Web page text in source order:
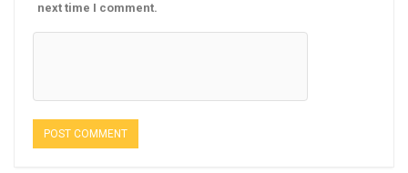
next time I comment.